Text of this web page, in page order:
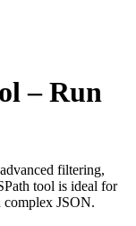
– Run
filtering,
tool is ideal for
JSON.